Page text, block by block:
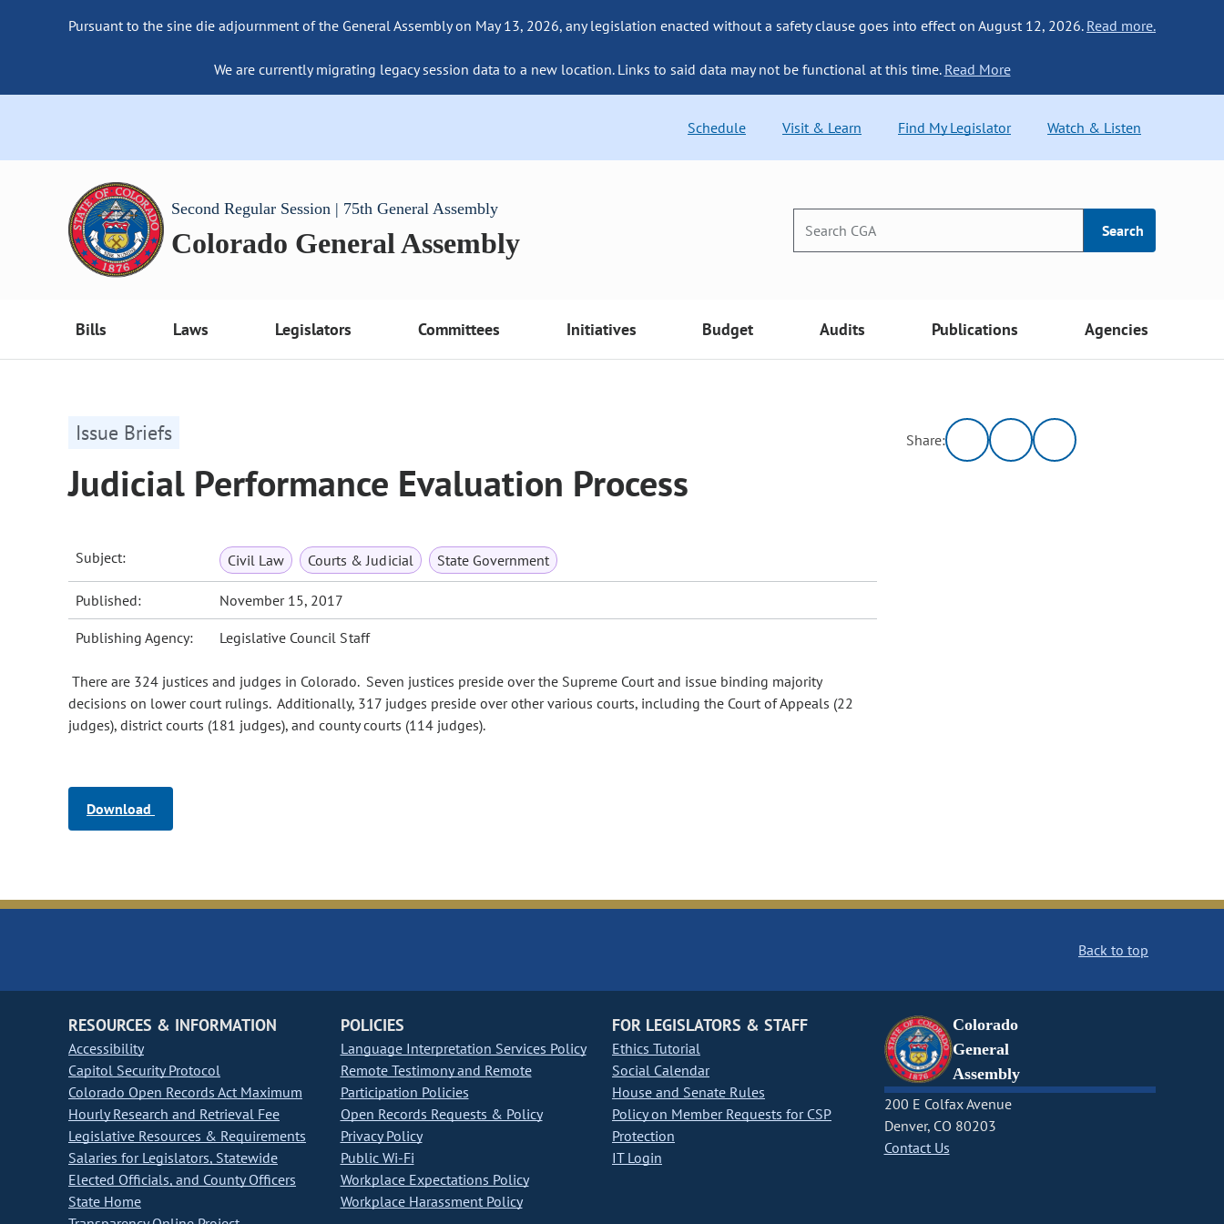
Pursuant to the sine die adjournment of the General Assembly on May 13, 2026, any legislation enacted without a safety clause goes into effect on August 12, 2026. Read more.
We are currently migrating legacy session data to a new location. Links to said data may not be functional at this time. Read More
Schedule Visit & Learn Find My Legislator Watch & Listen
Second Regular Session | 75th General Assembly
Colorado General Assembly Search
Bills Laws Legislators Committees Initiatives Budget Audits Publications Agencies
Issue Briefs
Judicial Performance Evaluation Process
Subject: Civil Law Courts & Judicial State Government
Published: November 15, 2017
Publishing Agency: Legislative Council Staff
There are 324 justices and judges in Colorado. Seven justices preside over the Supreme Court and issue binding majority
decisions on lower court rulings. Additionally, 317 judges preside over other various courts, including the Court of Appeals (22
judges), district courts (181 judges), and county courts (114 judges).
Download
Share:
Back to top
RESOURCES & INFORMATION
Accessibility
Capitol Security Protocol
Colorado Open Records Act Maximum
Hourly Research and Retrieval Fee
Legislative Resources & Requirements
Salaries for Legislators, Statewide
Elected Officials, and County Officers
State Home
POLICIES
Language Interpretation Services Policy
Remote Testimony and Remote
Participation Policies
Open Records Requests & Policy
Privacy Policy
Public Wi-Fi
Workplace Expectations Policy
Workplace Harassment Policy
FOR LEGISLATORS & STAFF
Ethics Tutorial
Social Calendar
House and Senate Rules
Policy on Member Requests for CSP
Protection
IT Login
Colorado
General
Assembly
200 E Colfax Avenue
Denver, CO 80203
Contact Us